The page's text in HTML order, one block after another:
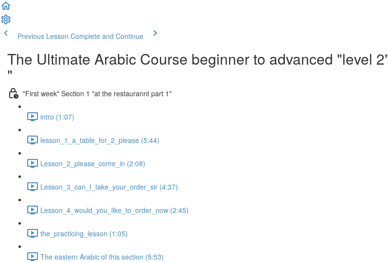
Previous Lesson Complete and Continue
The Ultimate Arabic Course beginner to advanced "level
"
"First week" Section 1 "at the restaurannt part 1"
intro (1:07)
lesson_1_a_table_for_2_please (5:44)
Lesson_2_please_come_in (2:08)
Lesson_3_can_I_take_your_order_sir (4:37)
Lesson_4_would_you_like_to_order_now (2:45)
the_practicing_lesson (1:05)
The eastern Arabic of this section (5:53)